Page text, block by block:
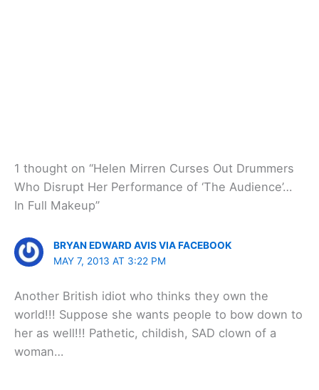
1 thought on “Helen Mirren Curses Out Drummers
Who Disrupt Her Performance of ‘The Audience’…
In Full Makeup”
BRYAN EDWARD AVIS VIA FACEBOOK
MAY 7, 2013 AT 3:22 PM
Another British idiot who thinks they own the
world!!! Suppose she wants people to bow down to
her as well!!! Pathetic, childish, SAD clown of a
woman…